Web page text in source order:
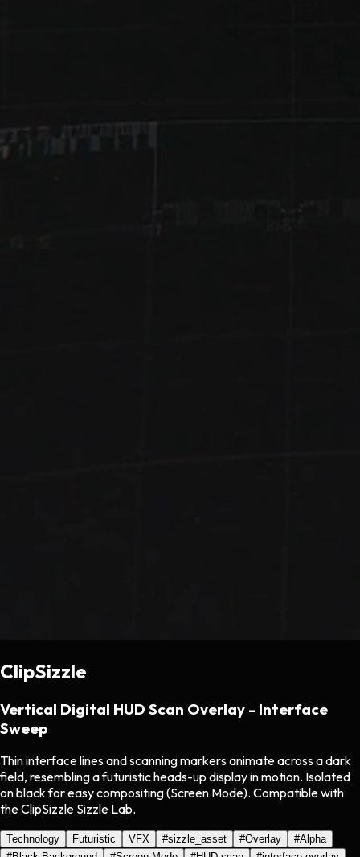
ClipSizzle
Vertical Digital HUD Scan Overlay - Interface
Sweep
Thin interface lines and scanning markers animate across a dark
field, resembling a futuristic heads-up display in motion. Isolated
on black for easy compositing (Screen Mode). Compatible with
the ClipSizzle Sizzle Lab.
Technology Futuristic VFX #sizzle_asset #Overlay #Alpha